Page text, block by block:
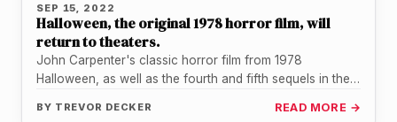
SEP 15, 2022
Halloween, the original 1978 horror film, will
return to theaters.
John Carpenter's classic horror film from 1978
Halloween, as well as the fourth and fifth sequels in the
BY TREVOR DECKER READ MORE →